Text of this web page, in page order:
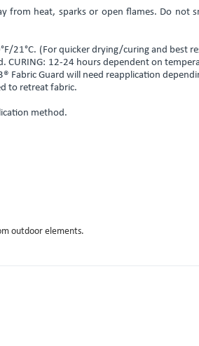
from heat, sparks or open flames. Do not
21°C. (For quicker drying/curing and best
CURING: 12-24 hours dependent on
Fabric Guard will need reapplication
to retreat fabric.
method.​
outdoor elements.